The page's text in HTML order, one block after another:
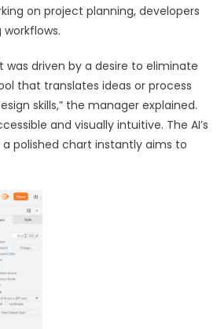
on project planning, developers
driven by a desire to eliminate
that translates ideas or process
skills,” the manager explained.
and visually intuitive. The AI’s
polished chart instantly aims to